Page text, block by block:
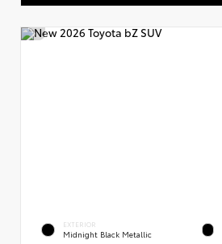
EXTERIOR
Midnight Black Metallic